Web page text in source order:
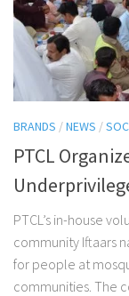
BRANDS /NEWS /
PTCL
PTCL’s in-house
community Iftaars
for people at
communities. The